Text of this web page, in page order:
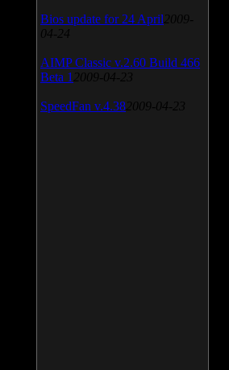
Bios update for 24 April 2009-
04-24
AIMP Classic v.2.60 Build 466
Beta 1 2009-04-23
SpeedFan v.4.38 2009-04-23